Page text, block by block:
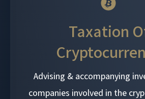
Taxation
Advising & accompanying
companies involved in the